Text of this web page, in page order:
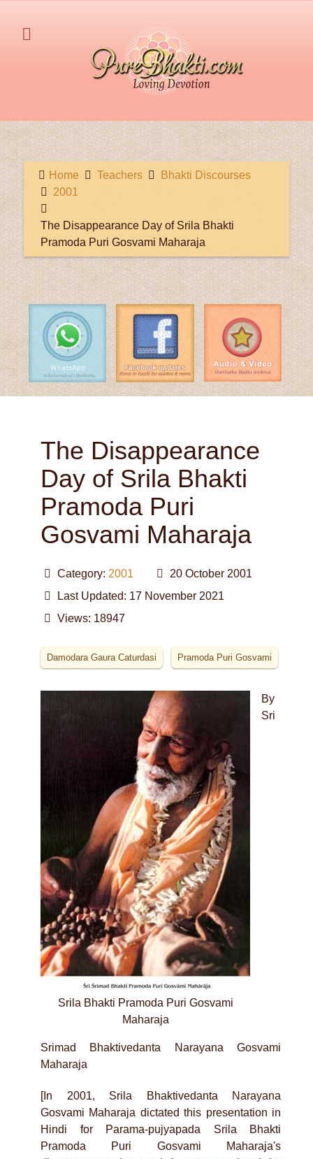
Home Teachers
Bhakti Discourses
2001
The Disappearance Day of Srila Bhakti
Pramoda Puri Gosvami Maharaja
The Disappearance
Day of Srila Bhakti
Pramoda Puri
Gosvami Maharaja
Category: 2001
20 October 2001
Last Updated: 17 November 2021
Views: 18947
Damodara Gaura Caturdasi Pramoda Puri Gosvami
Srila Bhakti Pramoda Puri Gosvami
Maharaja
By
Sri
Srimad Bhaktivedanta Narayana Gosvami
Maharaja
[In 2001, Srila Bhaktivedanta Narayana
Gosvami Maharaja dictated this presentation in
Hindi for Parama-pujyapada Srila Bhakti
Pramoda Puri Gosvami Maharaja's